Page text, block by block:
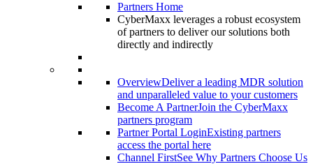
Partners Home
CyberMaxx leverages a robust ecosystem
of partners to deliver our solutions both
directly and indirectly
OverviewDeliver a leading MDR solution
and unparalleled value to your customers
Become A PartnerJoin the CyberMaxx
partners program
Partner Portal LoginExisting partners
access the portal here
Channel FirstSee Why Partners Choose Us